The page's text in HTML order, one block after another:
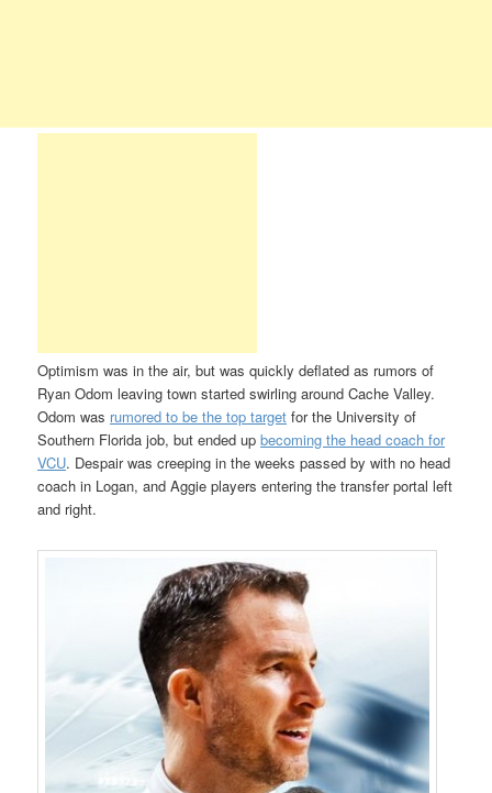
Optimism was in the air, but was quickly deflated as rumors of
Ryan Odom leaving town started swirling around Cache Valley.
Odom was rumored to be the top target for the University of
Southern Florida job, but ended upbecoming the head coach for
VCU. Despair was creeping in the weeks passed by with no head
coach in Logan, and Aggie players entering the transfer portal left
and right.